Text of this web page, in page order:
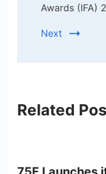
Awards (IFA)
Next
Related